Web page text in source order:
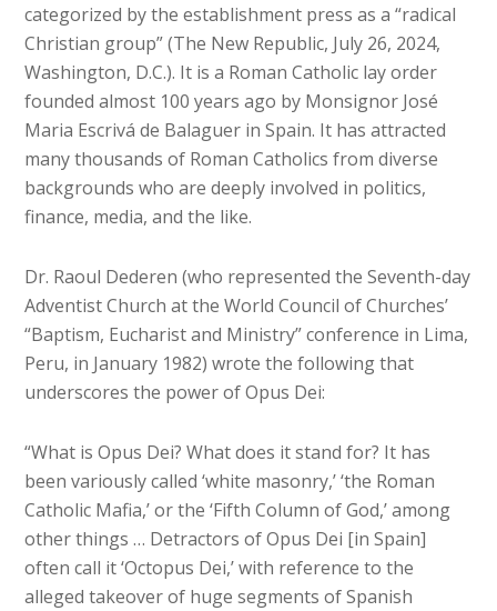
categorized by the establishment press as a “radical
Christian group” (The New Republic, July 26, 2024,
Washington, D.C.). It is a Roman Catholic lay order
founded almost 100 years ago by Monsignor José
Maria Escrivá de Balaguer in Spain. It has attracted
many thousands of Roman Catholics from diverse
backgrounds who are deeply involved in politics,
finance, media, and the like.
Dr. Raoul Dederen (who represented the Seventh-day
Adventist Church at the World Council of Churches’
“Baptism, Eucharist and Ministry” conference in Lima,
Peru, in January 1982) wrote the following that
underscores the power of Opus Dei:
“What is Opus Dei? What does it stand for? It has
been variously called ‘white masonry,’ ‘the Roman
Catholic Mafia,’ or the ‘Fifth Column of God,’ among
other things … Detractors of Opus Dei [in Spain]
often call it ‘Octopus Dei,’ with reference to the
alleged takeover of huge segments of Spanish